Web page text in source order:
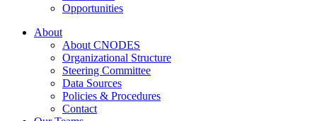
Opportunities
About
About CNODES
Organizational Structure
Steering Committee
Data Sources
Policies & Procedures
Contact